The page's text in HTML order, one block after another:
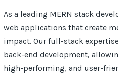
As a leading MERN stack
web applications that create
impact. Our full-stack
back-end development,
high-performing, and user-